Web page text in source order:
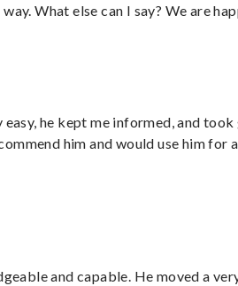
What else can I say? We are
easy, he kept me informed, and
him and would use him for
and capable. He moved a